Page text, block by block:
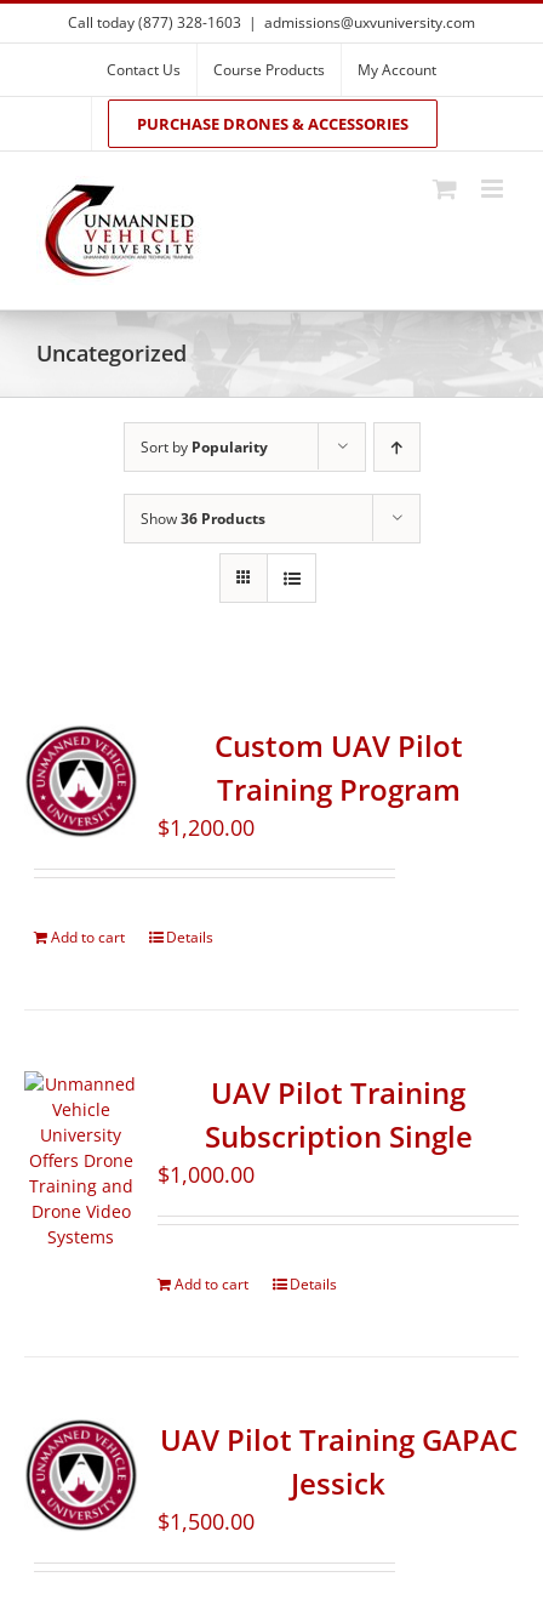
Skip
to
Call today (877) 328-1603 | admissions@uxvuniversity.com
Contact Us Course Products My Account
PURCHASE DRONES & ACCESSORIES
Uncategorized
Sort by Popularity
Show36 Products
Custom UAV Pilot
Training Program
$1,200.00
Add to cart Details
UAV Pilot Training
Subscription Single
$1,000.00
Add to cart Details
UAV Pilot Training GAPAC
Jessick
$1,500.00